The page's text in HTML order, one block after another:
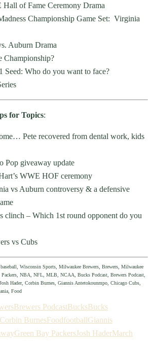
of Fame Ceremony Drama
Championship Game Set: Virginia
Auburn Drama
Championship?
Seed: Who do you want to face?
for Topics:
Pete recovered from dental work, kids
Pop giveaway update
WWE HOF ceremony
vs Auburn controversy & a defensive
clinch – Which 1st round opponent do you
vs Cubs
Wisconsin Sports, Milwaukee Brewers, Brewers, Milwaukee
Packers, NBA, NFL, MLB, NCAA, Bucks Podcast, Brewers Podcast,
Hader, Corbin Burnes, Giannis Antetokounmpo, Chicago Cubs,
Food
Brewers PodcastBucksBucks
Corbin BurnesFoodfootballGiannis
Green Bay PackersJosh HaderMarch